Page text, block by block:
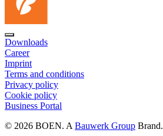
Downloads
Career
Imprint
Terms and conditions
Privacy policy
Cookie policy
Business Portal
© 2026 BOEN. ABauwerk Group Brand.